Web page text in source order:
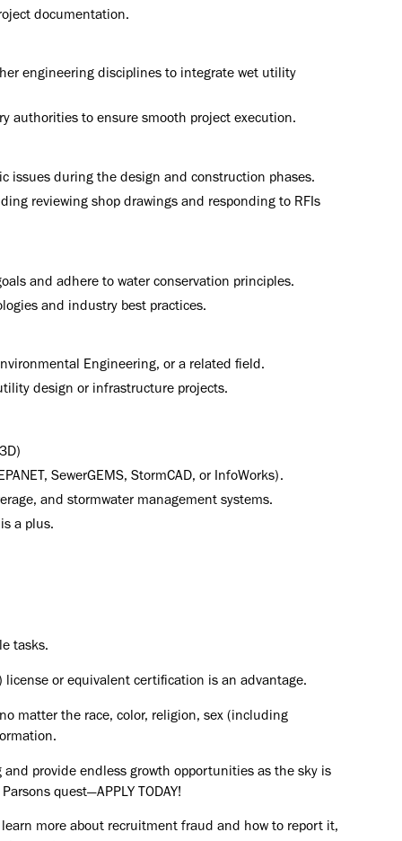
documentation.
engineering disciplines to integrate wet utility
authorities to ensure smooth project execution.
issues during the design and construction phases.
reviewing shop drawings and responding to RFIs
and adhere to water conservation principles.
and industry best practices.
Engineering, or a related field.
design or infrastructure projects.
SewerGEMS, StormCAD, or InfoWorks).
and stormwater management systems.
a plus.
tasks.
license or equivalent certification is an advantage.
matter the race, color, religion, sex (including
provide endless growth opportunities as the sky is
quest—APPLY TODAY!
more about recruitment fraud and how to report it,